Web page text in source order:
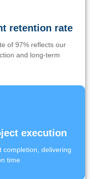
retention rate
of 97% reflects our
and long-term
execution
completion, delivering
time